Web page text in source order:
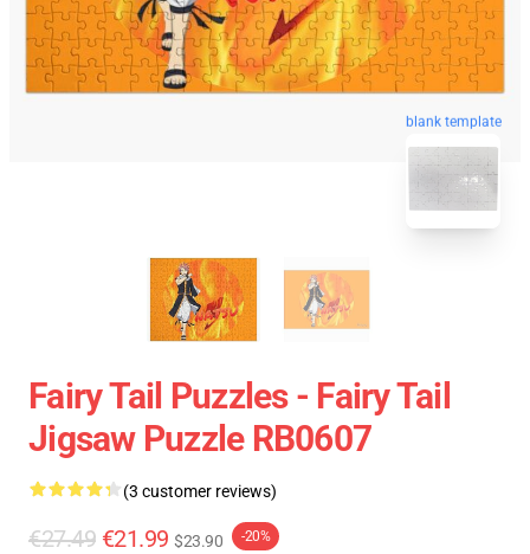
blank template
Fairy Tail Puzzles - Fairy Tail
Jigsaw Puzzle RB0607
(3 customer reviews)
€27.49 €21.99 $23.90 -20%